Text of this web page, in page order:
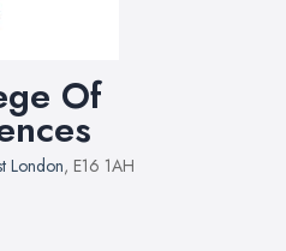
Of
London, E16 1AH